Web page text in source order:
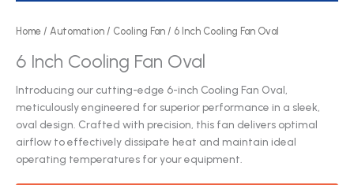
Home / Automation / Cooling Fan / 6 Inch Cooling Fan Oval
6 Inch Cooling Fan Oval
Introducing our cutting-edge 6-inch Cooling Fan Oval,
meticulously engineered for superior performance in a sleek,
oval design. Crafted with precision, this fan delivers optimal
airflow to effectively dissipate heat and maintain ideal
operating temperatures for your equipment.